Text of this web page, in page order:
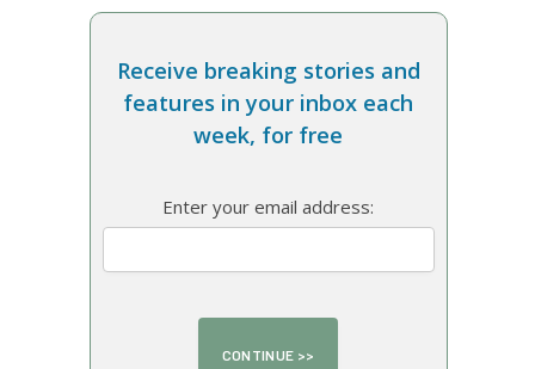
Receive breaking stories and
features in your inbox each
week, for free
Enter your email address: